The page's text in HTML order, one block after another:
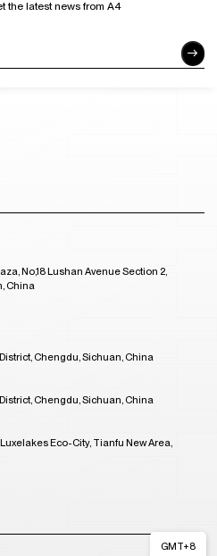
the latest news from A4
No,18 Lushan Avenue Section 2,
China
Chengdu, Sichuan, China
Chengdu, Sichuan, China
Eco-City, Tianfu New Area,
GMT+8